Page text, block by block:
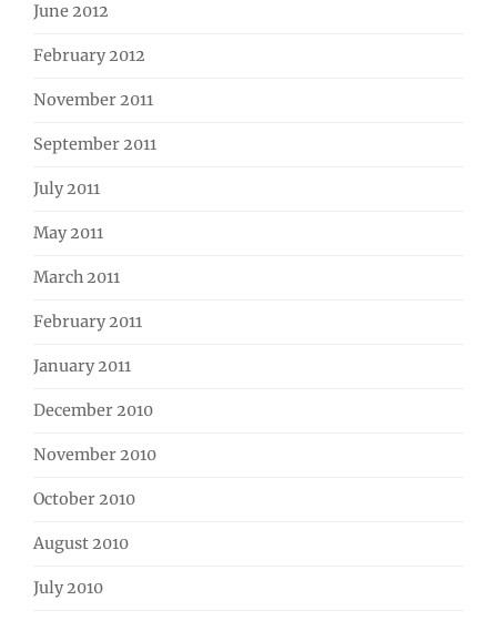
June 2012
February 2012
November 2011
September 2011
July 2011
May 2011
March 2011
February 2011
January 2011
December 2010
November 2010
October 2010
August 2010
July 2010